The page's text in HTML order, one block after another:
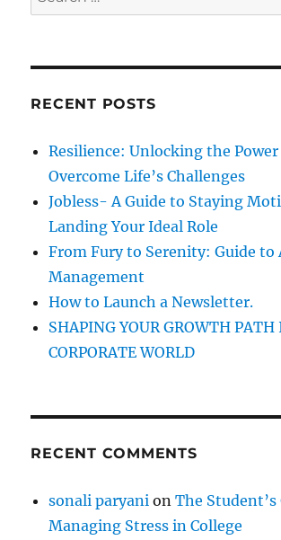
t
i
o
e
r
h
RECENT POSTS
Resilience: Unlocking the
Overcome Life’s Challenges
Jobless- A Guide to Staying
Landing Your Ideal Role
From Fury to Serenity: Guide to
Management
How to Launch a Newsletter.
SHAPING YOUR GROWTH
CORPORATE WORLD
RECENT COMMENTS
sonali paryani onThe Student’s
Managing Stress in College